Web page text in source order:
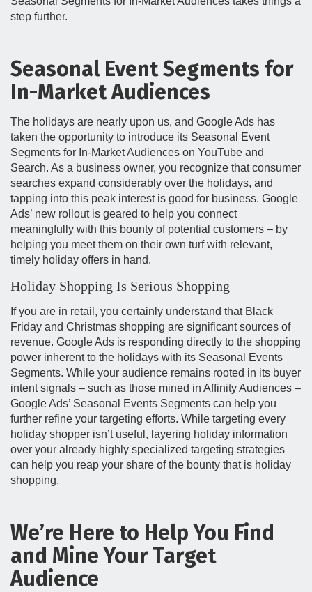
step further.
Seasonal Event Segments for
In-Market Audiences
The holidays are nearly upon us, and Google Ads has
taken the opportunity to introduce its Seasonal Event
Segments for In-Market Audiences on YouTube and
Search. As a business owner, you recognize that consumer
searches expand considerably over the holidays, and
tapping into this peak interest is good for business. Google
Ads’ new rollout is geared to help you connect
meaningfully with this bounty of potential customers – by
helping you meet them on their own turf with relevant,
timely holiday offers in hand.
Holiday Shopping Is Serious Shopping
If you are in retail, you certainly understand that Black
Friday and Christmas shopping are significant sources of
revenue. Google Ads is responding directly to the shopping
power inherent to the holidays with its Seasonal Events
Segments. While your audience remains rooted in its buyer
intent signals – such as those mined in Affinity Audiences –
Google Ads’ Seasonal Events Segments can help you
further refine your targeting efforts. While targeting every
holiday shopper isn’t useful, layering holiday information
over your already highly specialized targeting strategies
can help you reap your share of the bounty that is holiday
shopping.
We’re Here to Help You Find
and Mine Your Target
Audience